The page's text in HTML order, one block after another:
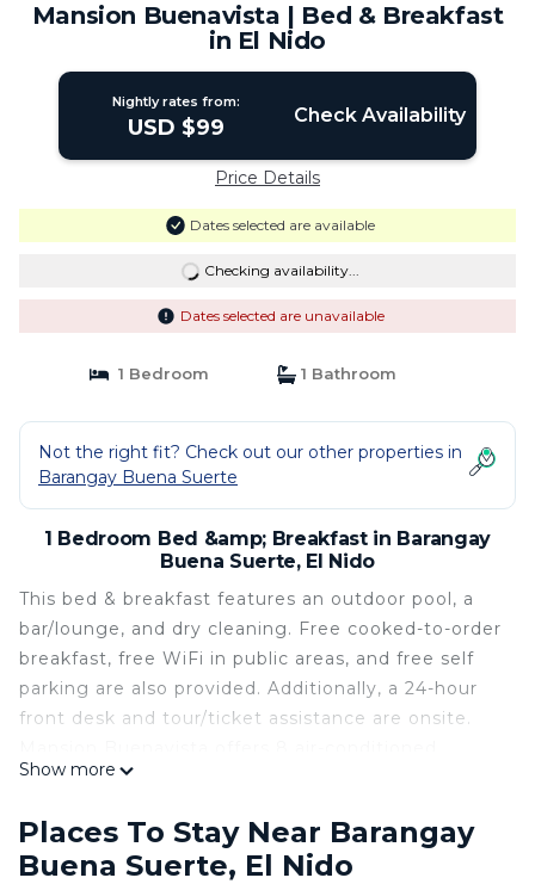
Mansion Buenavista | Bed & Breakfast
in El Nido
Nightly rates from:
USD $99 Check Availability
Price Details
Dates selected are available
Checking availability...
Dates selected are unavailable
1 Bedroom 1 Bathroom
Not the right fit? Check out our other properties in
Barangay Buena Suerte
1 Bedroom Bed &amp; Breakfast in Barangay
Buena Suerte, El Nido
This bed & breakfast features an outdoor pool, a
bar/lounge, and dry cleaning. Free cooked-to-order
breakfast, free WiFi in public areas, and free self
parking are also provided. Additionally, a 24-hour
front desk and tour/ticket assistance are onsite.
accommodations with minibars and safes. Rooms
individually furnished. 28-inch LED televisions
come with digital channels and Netflix.
Show more
Places To Stay Near Barangay
Buena Suerte, El Nido